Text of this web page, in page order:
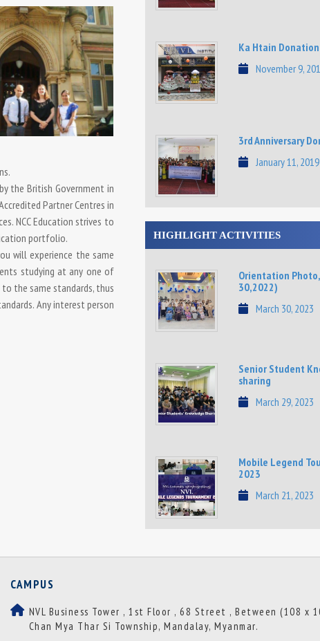
the British Government in
Partner Centres in
NCC Education strives to
portfolio.
will experience the same
studying at any one of
the same standards, thus
Any interest person
Ka Htain Donation
November 9,
3rd Anniversary
January 11, 2019
HIGHLIGHT ACTIVITIES
Orientation
30,2022)
March 30, 2023
Senior Student
sharing
March 29, 2023
Mobile Legend
2023
March 21, 2023
CAMPUS
NVL Business Tower , 1st Floor , 68 Street , Between (108 x
Chan Mya Thar Si Township, Mandalay, Myanmar.